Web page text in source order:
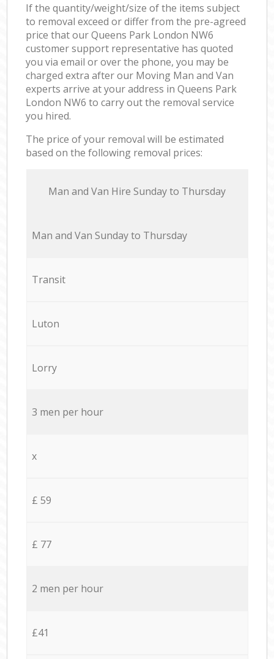
If the quantity/weight/size of the items subject
to removal exceed or differ from the pre-agreed
price that our Queens Park London NW6
customer support representative has quoted
you via email or over the phone, you may be
charged extra after our Moving Man and Van
experts arrive at your address in Queens Park
London NW6 to carry out the removal service
you hired.
The price of your removal will be estimated
based on the following removal prices:
Мan аnd Van Hire Sunday to Thursday
Мan аnd Van Sunday to Thursday
Transit
Luton
Lorry
3 men per hour
x
£ 59
£ 77
2 men per hour
£41